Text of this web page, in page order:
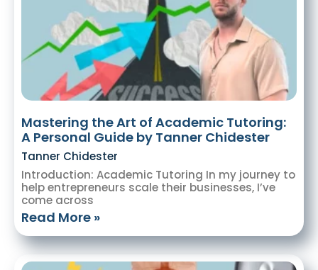
Mastering the Art of Academic Tutoring:
A Personal Guide by Tanner Chidester
Tanner Chidester
Introduction: Academic Tutoring In my journey to
help entrepreneurs scale their businesses, I’ve
come across
Read More »